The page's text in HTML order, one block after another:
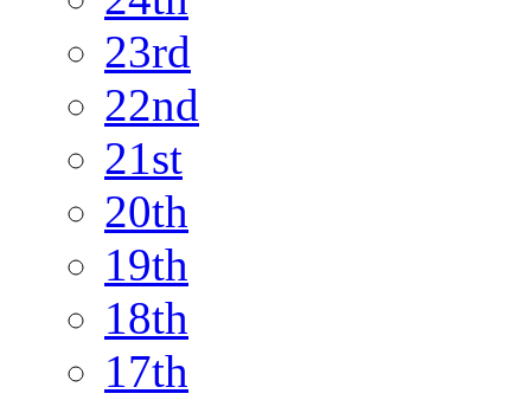
23rd
22nd
21st
20th
19th
18th
17th